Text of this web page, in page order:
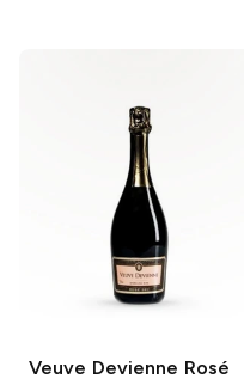
Veuve Devienne Rosé